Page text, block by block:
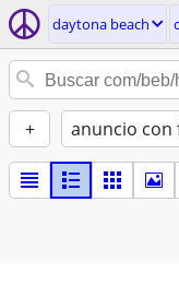
daytona beach
+ anuncio con